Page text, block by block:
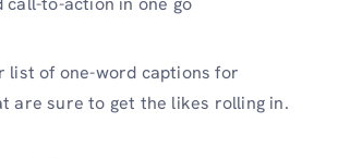
list of one-word captions for
are sure to get the likes rolling in.